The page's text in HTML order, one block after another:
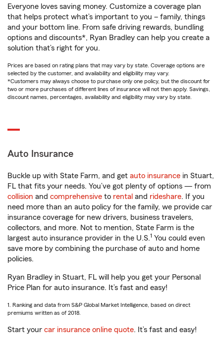
Everyone loves saving money. Customize a coverage plan
that helps protect what’s important to you – family, things
and your bottom line. From safe driving rewards, bundling
options and discounts*, Ryan Bradley can help you create a
solution that’s right for you.
Prices are based on rating plans that may vary by state. Coverage options are
selected by the customer, and availability and eligibility may vary.
*Customers may always choose to purchase only one policy, but the discount for
two or more purchases of different lines of insurance will not then apply. Savings,
discount names, percentages, availability and eligibility may vary by state.
Auto Insurance
Buckle up with State Farm, and get auto insurance in Stuart,
FL that fits your needs. You’ve got plenty of options — from
collision and comprehensive to rental and rideshare. If you
need more than an auto policy for the family, we provide car
insurance coverage for new drivers, business travelers,
collectors, and more. Not to mention, State Farm is the
largest auto insurance provider in the U.S.1 You could even
save more by combining the purchase of auto and home
policies.
Ryan Bradley in Stuart, FL will help you get your Personal
Price Plan for auto insurance. It’s fast and easy!
1. Ranking and data from S&P Global Market Intelligence, based on direct
premiums written as of 2018.
Start your car insurance online quote. It’s fast and easy!